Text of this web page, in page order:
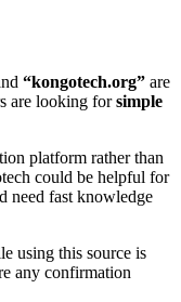
“kongotech.org” are
are looking forsimple
platform rather than
could be helpful for
need fast knowledge
using this source is
any confirmation